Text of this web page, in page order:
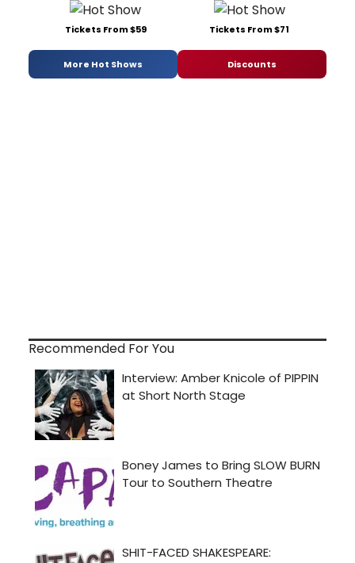
Tickets From $59 Tickets From $71
More Hot Shows Discounts
Recommended For You